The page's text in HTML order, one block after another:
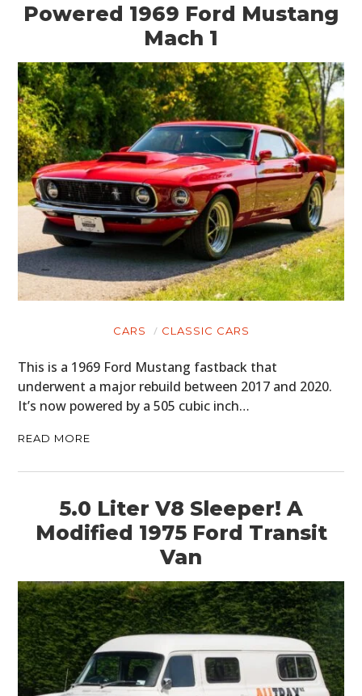
Powered 1969 Ford Mustang
Mach 1
CARS CLASSIC CARS
This is a 1969 Ford Mustang fastback that
underwent a major rebuild between 2017 and 2020.
It’s now powered by a 505 cubic inch…
READ MORE
5.0 Liter V8 Sleeper! A
Modified 1975 Ford Transit
Van